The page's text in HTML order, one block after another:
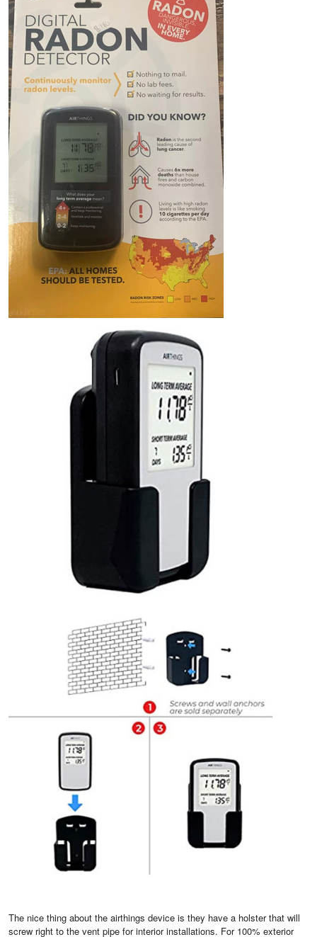
The nice thing about the airthings device is they have a holster that will
screw right to the vent pipe for interior installations. For 100% exterior